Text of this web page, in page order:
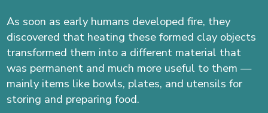
As soon as early humans developed fire, they
discovered that heating these formed clay objects
transformed them into a different material that
was permanent and much more useful to them —
mainly items like bowls, plates, and utensils for
storing and preparing food.